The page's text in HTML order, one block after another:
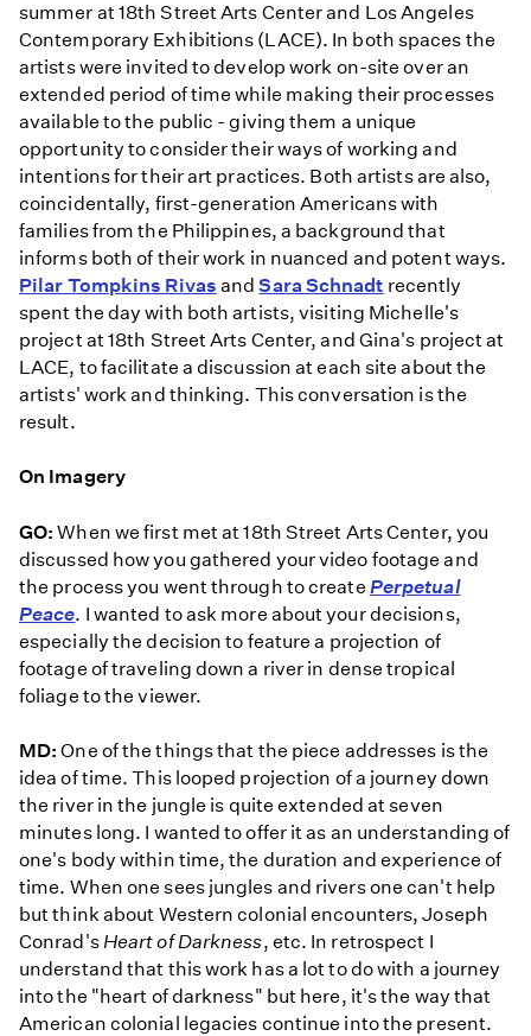
summer at 18th Street Arts Center and Los Angeles
Contemporary Exhibitions (LACE). In both spaces the
artists were invited to develop work on-site over an
extended period of time while making their processes
available to the public - giving them a unique
opportunity to consider their ways of working and
intentions for their art practices. Both artists are also,
coincidentally, first-generation Americans with
families from the Philippines, a background that
informs both of their work in nuanced and potent ways.
Pilar Tompkins Rivas andSara Schnadt recently
spent the day with both artists, visiting Michelle's
project at 18th Street Arts Center, and Gina's project at
LACE, to facilitate a discussion at each site about the
artists' work and thinking. This conversation is the
result.
On Imagery
GO: When we first met at 18th Street Arts Center, you
discussed how you gathered your video footage and
the process you went through to create Perpetual
Peace. I wanted to ask more about your decisions,
especially the decision to feature a projection of
footage of traveling down a river in dense tropical
foliage to the viewer.
MD: One of the things that the piece addresses is the
idea of time. This looped projection of a journey down
the river in the jungle is quite extended at seven
minutes long. I wanted to offer it as an understanding of
one's body within time, the duration and experience of
time. When one sees jungles and rivers one can't help
but think about Western colonial encounters, Joseph
Conrad's Heart of Darkness, etc. In retrospect I
understand that this work has a lot to do with a journey
into the "heart of darkness" but here, it's the way that
American colonial legacies continue into the present.